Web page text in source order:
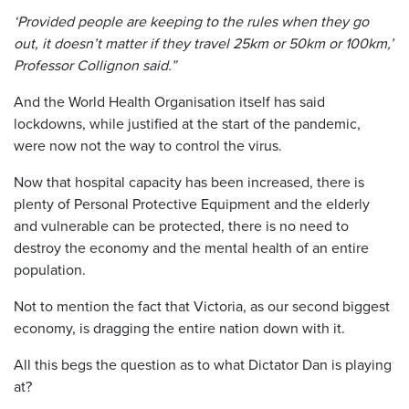
‘Provided people are keeping to the rules when they go
out, it doesn’t matter if they travel 25km or 50km or 100km,’
Professor Collignon said.”
And the World Health Organisation itself has said
lockdowns, while justified at the start of the pandemic,
were now not the way to control the virus.
Now that hospital capacity has been increased, there is
plenty of Personal Protective Equipment and the elderly
and vulnerable can be protected, there is no need to
destroy the economy and the mental health of an entire
population.
Not to mention the fact that Victoria, as our second biggest
economy, is dragging the entire nation down with it.
All this begs the question as to what Dictator Dan is playing
at?